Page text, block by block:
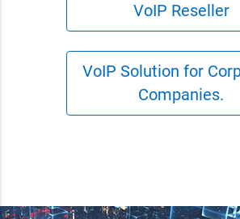
VoIP Reseller
VoIP Solution for
Companies.